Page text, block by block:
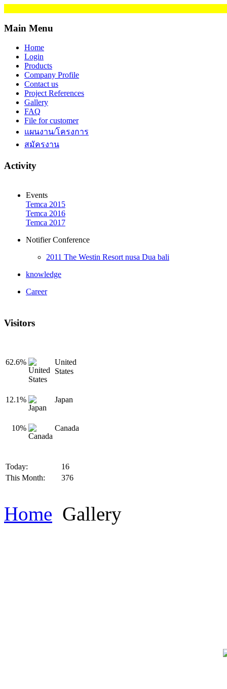
Main Menu
Home
Login
Products
Company Profile
Contact us
Project References
Gallery
FAQ
File for customer
แผนงาน/โครงการ
สมัครงาน
Activity
Events
Temca 2015
Temca 2016
Temca 2017
Notifier Conference
2011 The Westin Resort nusa Dua bali
knowledge
Career
Visitors
62.6%
United
States
12.1% Japan
10% Canada
Today:
16
This Month:
376
Home Gallery